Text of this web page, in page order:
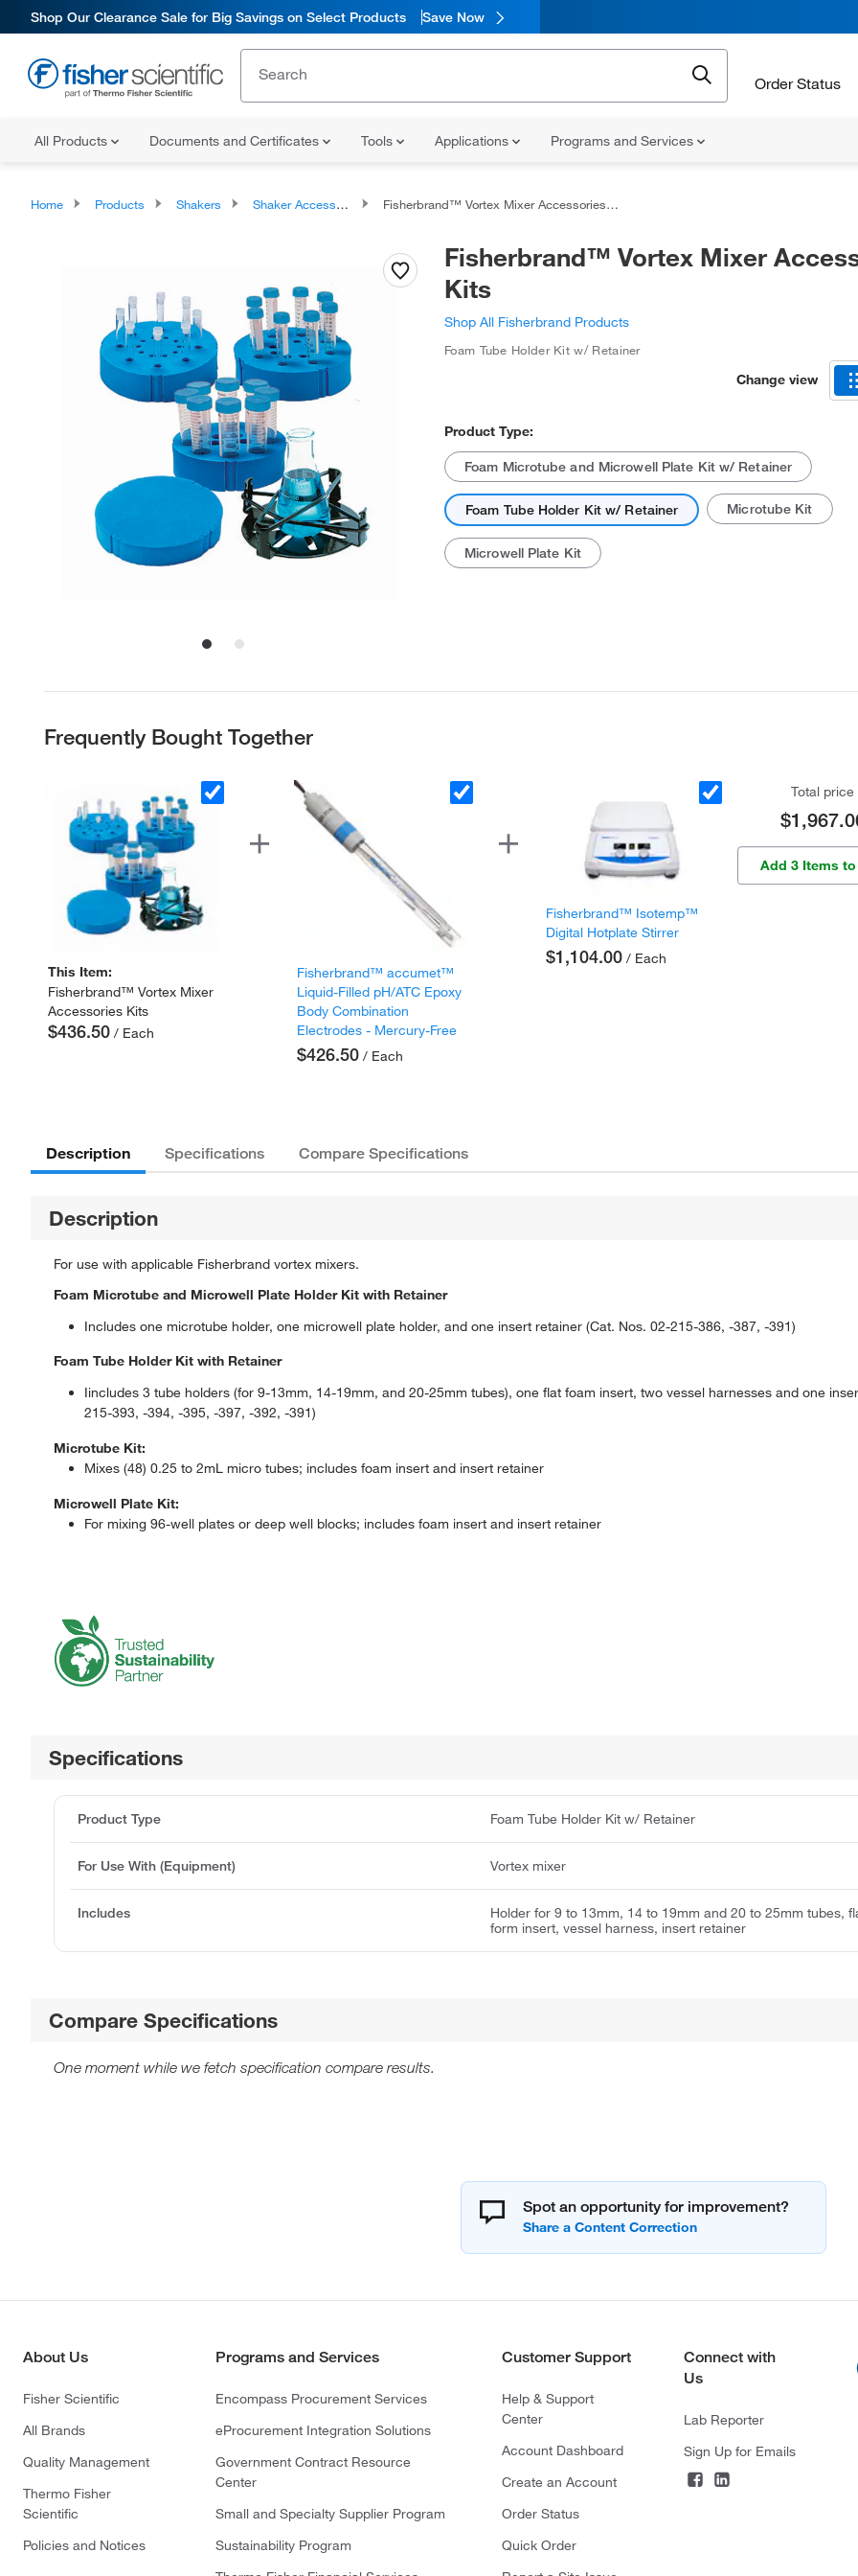
Shop Our Clearance Sale for Big Savings on Select Products Save Now
Order Status
All Products Documents and Certificates Tools Applications Programs and Services
Home Products Shakers Shaker Accessories Fisherbrand™ Vortex Mixer Accessories Kits
Fisherbrand™ Vortex Mixer
Kits
Shop All Fisherbrand Products
Foam Tube Holder Kit w/ Retainer
Change view
Product Type:
Foam Microtube and Microwell Plate Kit w/ Retainer
Foam Tube Holder Kit w/ Retainer Microtube Kit
Microwell Plate Kit
Frequently Bought Together
This Item:
Fisherbrand™ Vortex Mixer
Accessories Kits
$436.50 / Each
Fisherbrand™ accumet™
Liquid-Filled pH/ATC Epoxy
Body Combination
Electrodes - Mercury-Free
$426.50 / Each
Fisherbrand™ Isotemp™
Digital Hotplate Stirrer
$1,104.00 / Each
Total price
Add 3 Items
Description Specifications Compare Specifications
Description
For use with applicable Fisherbrand vortex mixers.
Foam Microtube and Microwell Plate Holder Kit with Retainer
Includes one microtube holder, one microwell plate holder, and one insert retainer (Cat. Nos. 02-215-386, -387, -391)
Foam Tube Holder Kit with Retainer
Iincludes 3 tube holders (for 9-13mm, 14-19mm, and 20-25mm tubes), one flat foam insert, two vessel harnesses and one
215-393, -394, -395, -397, -392, -391)
Microtube Kit:
Mixes (48) 0.25 to 2mL micro tubes; includes foam insert and insert retainer
Microwell Plate Kit:
For mixing 96-well plates or deep well blocks; includes foam insert and insert retainer
Specifications
Product Type Foam Tube Holder Kit w/ Retainer
For Use With (Equipment) Vortex mixer
Includes
Holder for 9 to 13mm, 14 to 19mm and 20 to 25mm tubes,
form insert, vessel harness, insert retainer
Compare Specifications
One moment while we fetch specification compare results.
Spot an opportunity for improvement?
About Us
Fisher Scientific
All Brands
Quality Management
Thermo Fisher
Scientific
Policies and Notices
Programs and Services
Encompass Procurement Services
eProcurement Integration Solutions
Government Contract Resource
Center
Small and Specialty Supplier Program
Sustainability Program
Customer Support
Help & Support
Center
Account Dashboard
Create an Account
Order Status
Quick Order
Connect with
Us
Lab Reporter
Sign Up for Emails